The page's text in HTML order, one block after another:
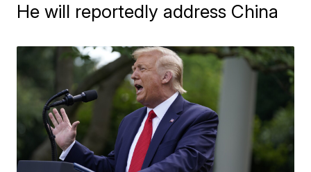
He will reportedly address China